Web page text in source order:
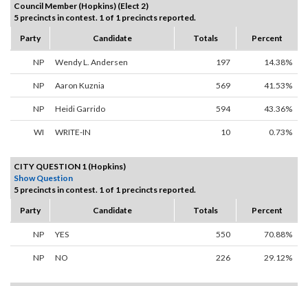
Council Member (Hopkins) (Elect 2)
5 precincts in contest. 1 of 1 precincts reported.
Party
Candidate Totals Percent
NP Wendy L. Andersen 197 14.38%
NP Aaron Kuznia 569 41.53%
NP Heidi Garrido 594 43.36%
WI WRITE-IN 10 0.73%
CITY QUESTION 1 (Hopkins)
Show Question
5 precincts in contest. 1 of 1 precincts reported.
Party
Candidate Totals Percent
NP YES 550 70.88%
NP NO 226 29.12%